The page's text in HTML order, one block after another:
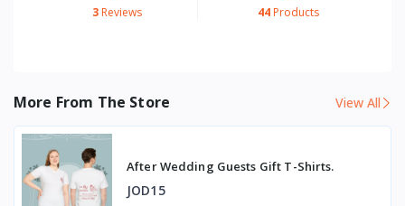
3 Reviews 44Products
More From The Store View All
After Wedding Guests Gift T-Shirts.
JOD15